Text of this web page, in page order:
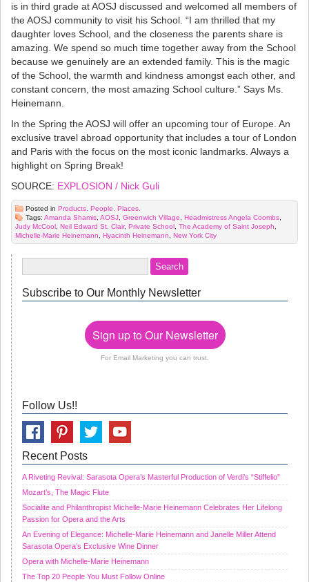
is in third grade at AOSJ discussed and welcomed all members of
the AOSJ community to visit his School. “I am thrilled that my
daughter loves School, and the closeness the parents share is
amazing. We spend so much time together away from the School
because we genuinely are an extended family. This is the magic
of the School, the warmth and kindness amongst each other, and
constant concern, the most amazing School culture.” Says Ms.
Heinemann.
In the Spring the AOSJ will offer an upcoming tour of Europe. An
exclusive travel abroad opportunity that includes a tour of London
and Paris with the focus on the most iconic landmarks. Always a
highlight on Spring Break!
SOURCE: EXPLOSION / Nick Guli
Posted in Products. People. Places.
Tags: Amanda Shamis, AOSJ, Greenwich Village, Headmistress Angela Coombs,
Judy McCool, Neil Edward St. Clair, Private School, The Academy of Saint Joseph,
Michelle-Marie Heinemann, Hyacinth Heinemann, New York City
Subscribe to Our Monthly Newsletter
Sign up to Our Newsletter
For Email Marketing you can trust.
Follow Us!!
Recent Posts
A Riveting Revival: Sarasota Opera’s Masterful Production of Verdi’s “Stiffelio”
Mozart’s, The Magic Flute
Socialite and Philanthropist Michelle-Marie Heinemann Celebrates Her Lifelong
Passion for Opera and the Arts
An Evening of Elegance: Michelle-Marie Heinemann and Janelle Miller Attend
Sarasota Opera’s Exclusive Wine Dinner
Opera with Michelle-Marie Heinemann
The Top 20 People You Must Follow Online